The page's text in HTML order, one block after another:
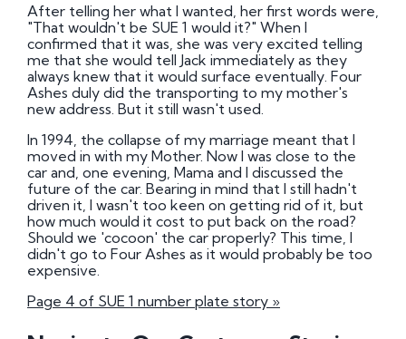
After telling her what I wanted, her first words were,
"That wouldn't be SUE 1 would it?" When I
confirmed that it was, she was very excited telling
me that she would tell Jack immediately as they
always knew that it would surface eventually. Four
Ashes duly did the transporting to my mother's
new address. But it still wasn't used.
In 1994, the collapse of my marriage meant that I
moved in with my Mother. Now I was close to the
car and, one evening, Mama and I discussed the
future of the car. Bearing in mind that I still hadn't
driven it, I wasn't too keen on getting rid of it, but
how much would it cost to put back on the road?
Should we 'cocoon' the car properly? This time, I
didn't go to Four Ashes as it would probably be too
expensive.
Page 4 of SUE 1 number plate story »